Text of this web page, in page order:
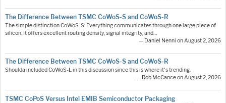
The Difference Between TSMC CoWoS-S and CoWoS-R
The simple distinction CoWoS-S: Everything communicates through one large piece of
silicon. It offers excellent routing density, signal integrity, and…
— Daniel Nenni on August 2, 2026
The Difference Between TSMC CoWoS-S and CoWoS-R
Shoulda included CoWoS-L in this discussion since this is where it's trending.
— Rob McCance on August 2, 2026
TSMC CoPoS Versus Intel EMIB Semiconductor Packaging